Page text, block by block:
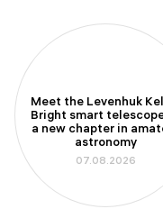
Meet the Levenhuk
Bright smart
a new chapter in
astronomy
07.08.2026